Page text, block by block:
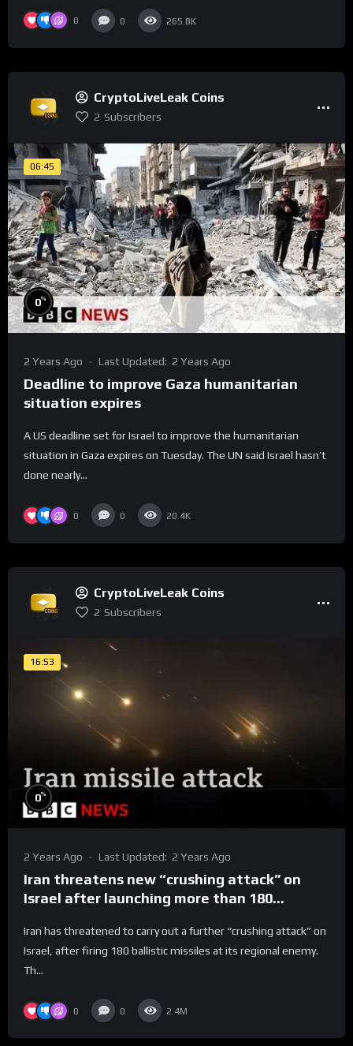
0 0 265.8K
CryptoLiveLeak Coins
2 Subscribers
06:45
0%
2 Years Ago Last Updated: 2 Years Ago
Deadline to improve Gaza humanitarian
situation expires
A US deadline set for Israel to improve the humanitarian
situation in Gaza expires on Tuesday. The UN said Israel hasn’t
done nearly...
0 0 20.4K
CryptoLiveLeak Coins
2 Subscribers
16:53
0%
2 Years Ago Last Updated: 2 Years Ago
Iran threatens new “crushing attack” on
Israel after launching more than 180
Iran has threatened to carry out a further “crushing attack” on
Israel, after firing 180 ballistic missiles at its regional enemy.
Th...
0 0 2.4M